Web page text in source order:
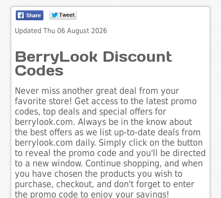
Updated Thu 06 August 2026
BerryLook Discount
Codes
Never miss another great deal from your
favorite store! Get access to the latest promo
codes, top deals and special offers for
berrylook.com. Always be in the know about
the best offers as we list up-to-date deals from
berrylook.com daily. Simply click on the button
to reveal the promo code and you'll be directed
to a new window. Continue shopping, and when
you have chosen the products you wish to
purchase, checkout, and don't forget to enter
the promo code to enjoy your savings!